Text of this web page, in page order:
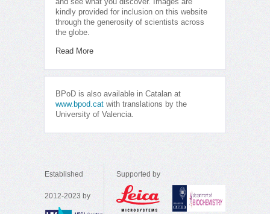
and see what you discover. Images are
kindly provided for inclusion on this website
through the generosity of scientists across
the globe.
Read More
BPoD is also available in Catalan at
www.bpod.cat with translations by the
University of Valencia.
Established
2012-2023 by
Supported by